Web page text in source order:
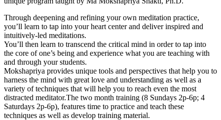
Through deepening and refining your own meditation practice,
you’ll learn to tap into your heart center and deliver inspired and
intuitively-led meditations.
You’ll then learn to transcend the critical mind in order to tap into
the core of one’s being and experience what you are teaching with
and through your students.
Mokshapriya provides unique tools and perspectives that help you to
harness the mind with great love and understanding as well as a
variety of techniques that will help you to reach even the most
distracted meditator.The two month training (8 Sundays 2p-6p; 4
Saturdays 2p-6p), features time to practice and teach these
techniques as well as develop training material.